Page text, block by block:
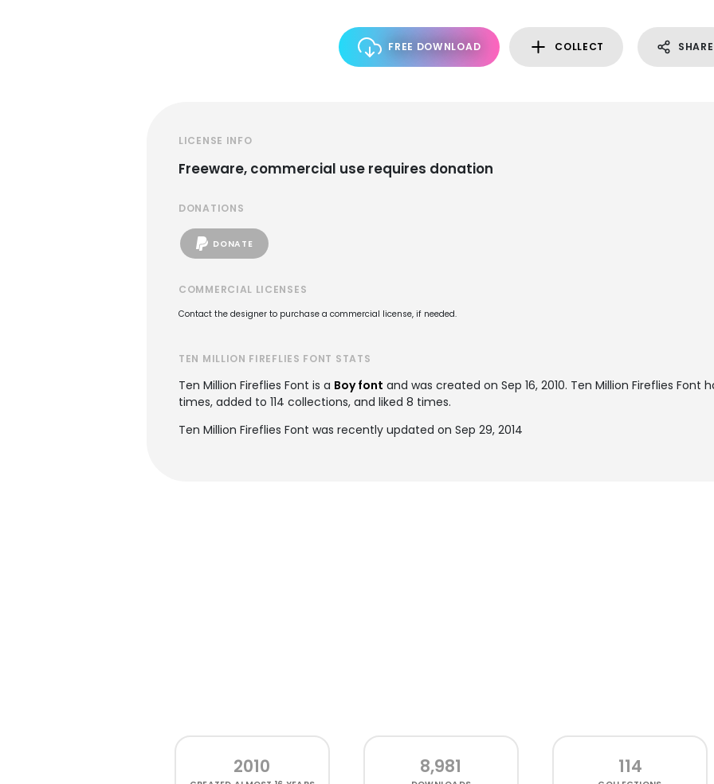
FREE DOWNLOAD COLLECT SHARE
LICENSE INFO
Freeware, commercial use requires donation
DONATIONS
DONATE
COMMERCIAL LICENSES
Contact the designer to purchase a commercial license, if needed.
TEN MILLION FIREFLIES FONT STATS
Ten Million Fireflies Font is a Boy font and was created on Sep 16, 2010. Ten Million Fireflies Font
times, added to 114 collections, and liked 8 times.
Ten Million Fireflies Font was recently updated on Sep 29, 2014
2010 8,981 114